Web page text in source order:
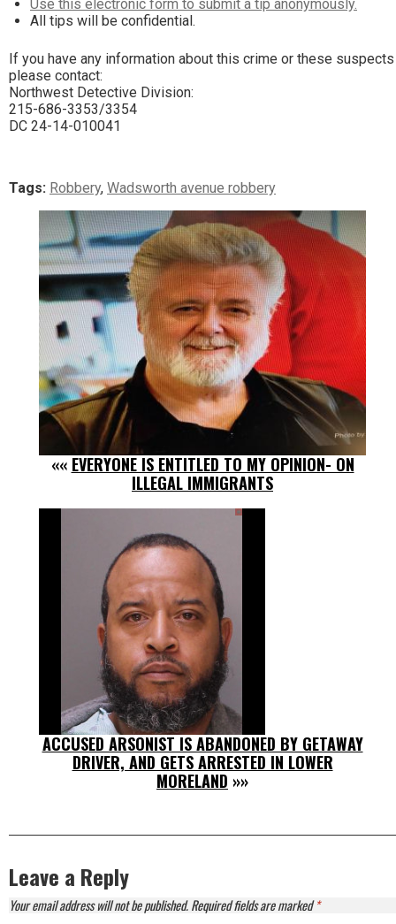
Use this electronic form to submit a tip anonymously.
All tips will be confidential.
If you have any information about this crime or these suspects
please contact:
Northwest Detective Division:
215-686-3353/3354
DC 24-14-010041
Tags: Robbery, Wadsworth avenue robbery
«« EVERYONE IS ENTITLED TO MY OPINION- ON
ILLEGAL IMMIGRANTS
ACCUSED ARSONIST IS ABANDONED BY GETAWAY
DRIVER, AND GETS ARRESTED IN LOWER
MORELAND »»
Leave a Reply
Your email address will not be published.Required fields are marked*